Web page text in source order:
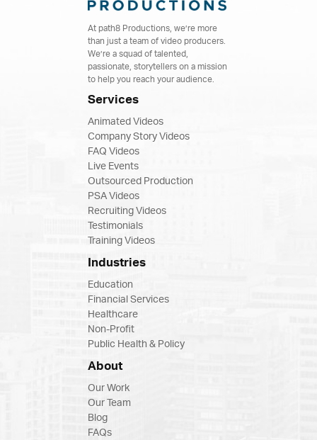
At path8 Productions, we’re more
than just a team of video producers.
We’re a squad of talented,
passionate, storytellers on a mission
to help you reach your audience.
Services
Animated Videos
Company Story Videos
FAQ Videos
Live Events
Outsourced Production
PSA Videos
Recruiting Videos
Testimonials
Training Videos
Industries
Education
Financial Services
Healthcare
Non-Profit
Public Health & Policy
About
Our Work
Our Team
Blog
FAQs